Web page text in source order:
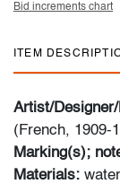
Bid increments chart
ITEM
Artist/
(French, 1909-
Marking(s);
Materials: